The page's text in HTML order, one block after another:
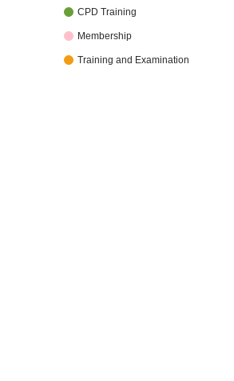
CPD Training
Membership
Training and Examination